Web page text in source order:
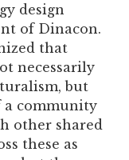
design
of Dinacon.
that
necessarily
but
a community
other shared
these as